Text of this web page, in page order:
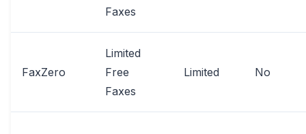
Faxes
FaxZero
Limited
Free
Faxes
Limited No